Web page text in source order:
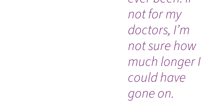
not for my
doctors, I’m
not sure how
much longer I
could have
gone on.